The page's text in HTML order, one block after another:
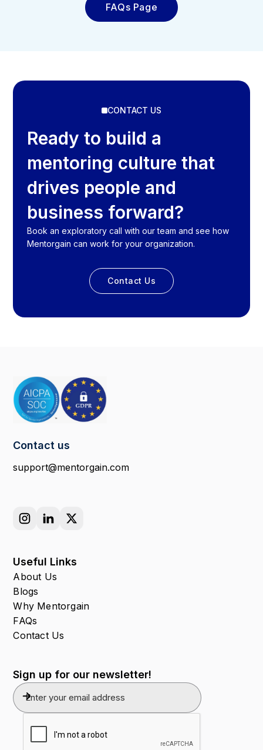
FAQs Page
CONTACT US
Ready to build a
mentoring culture that
drives people and
business forward?
Book an exploratory call with our team and see how
Mentorgain can work for your organization.
Contact Us
Contact us
support@mentorgain.com
Useful Links
About Us
Blogs
Why Mentorgain
FAQs
Contact Us
Sign up for our newsletter!